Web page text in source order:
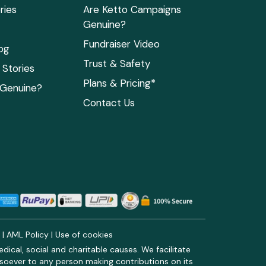
Are Ketto Campaigns
Genuine?
Fundraiser Video
Trust & Safety
Plans & Pricing*
Contact Us
| AML Policy | Use of cookies
social and charitable causes. We facilitate
to any person making contributions on its